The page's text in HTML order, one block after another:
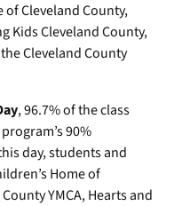
of Cleveland County,
Kids Cleveland County,
Cleveland County
, 96.7% of the class
90%
day, students and
Home of
YMCA, Hearts and